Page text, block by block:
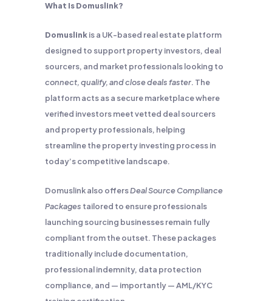
What Is Domuslink?
Domuslinkis a UK-based real estate platform
designed to support property investors, deal
sourcers, and market professionals looking to
connect, qualify, and close deals faster. The
platform acts as a secure marketplace where
verified investors meet vetted deal sourcers
and property professionals, helping
streamline the property investing process in
today’s competitive landscape.
Domuslink also offersDeal Source Compliance
Packages tailored to ensure professionals
launching sourcing businesses remain fully
compliant from the outset. These packages
traditionally include documentation,
professional indemnity, data protection
compliance, and — importantly — AML/KYC